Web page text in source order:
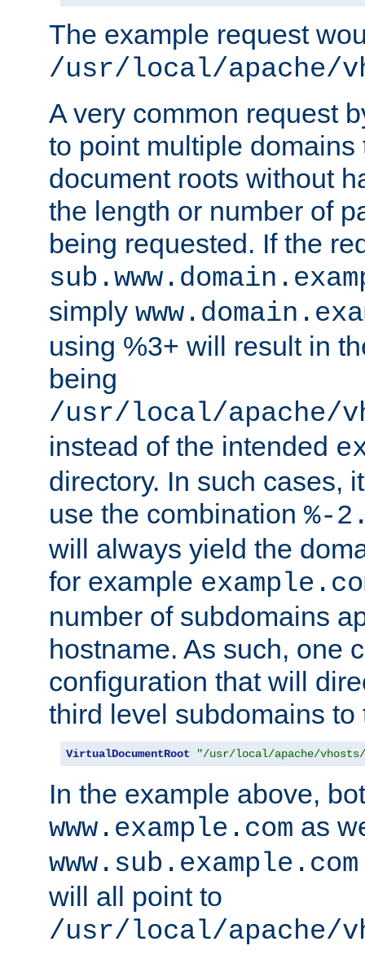
The example request
/usr/local/apache/
A very common request
to point multiple domains
document roots without
the length or number of
being requested. If the
simply
using %3+ will result in
being
/usr/local/apache/
instead of the intended
directory. In such cases,
use the combination %-
will always yield the
for example
number of subdomains
hostname. As such, one
configuration that will
third level subdomains
VirtualDocumentRoot "/usr/local/apache/vhosts/
In the example above,
www.example.com as
www.sub.example.com
will all point to
/usr/local/apache/